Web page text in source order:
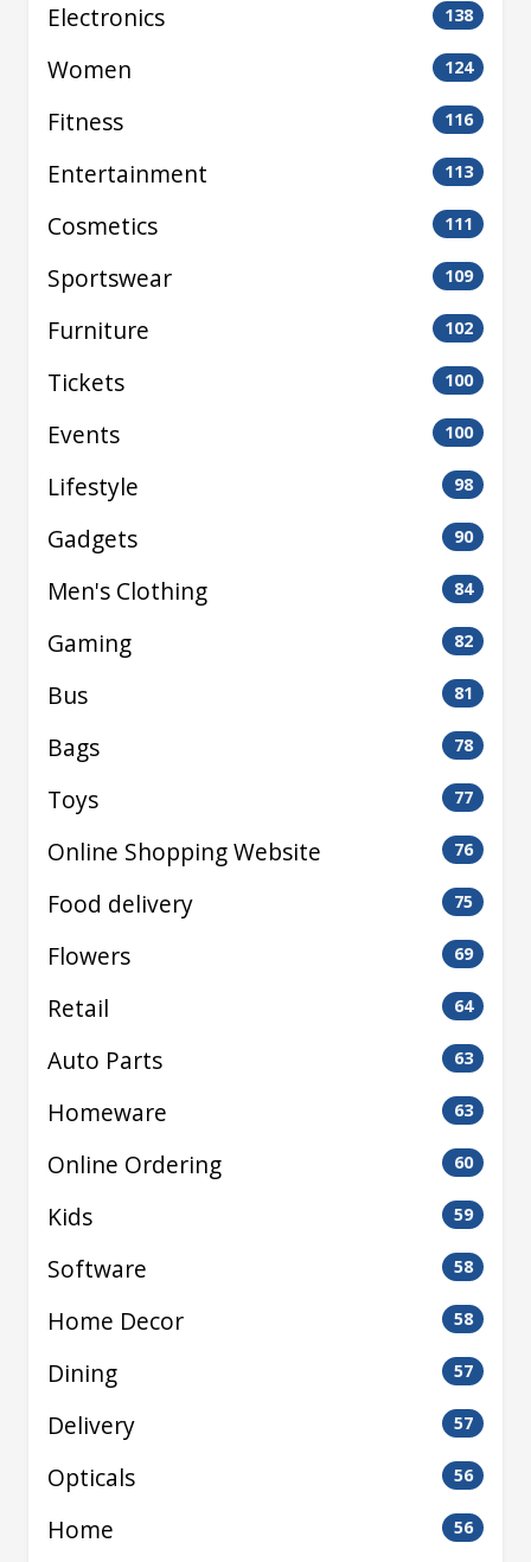
Electronics 138
Women 124
Fitness 116
Entertainment 113
Cosmetics 111
Sportswear 109
Furniture 102
Tickets 100
Events 100
Lifestyle 98
Gadgets 90
Men's Clothing 84
Gaming 82
Bus 81
Bags 78
Toys 77
Online Shopping Website 76
Food delivery 75
Flowers 69
Retail 64
Auto Parts 63
Homeware 63
Online Ordering 60
Kids 59
Software 58
Home Decor 58
Dining 57
Delivery 57
Opticals 56
Home 56